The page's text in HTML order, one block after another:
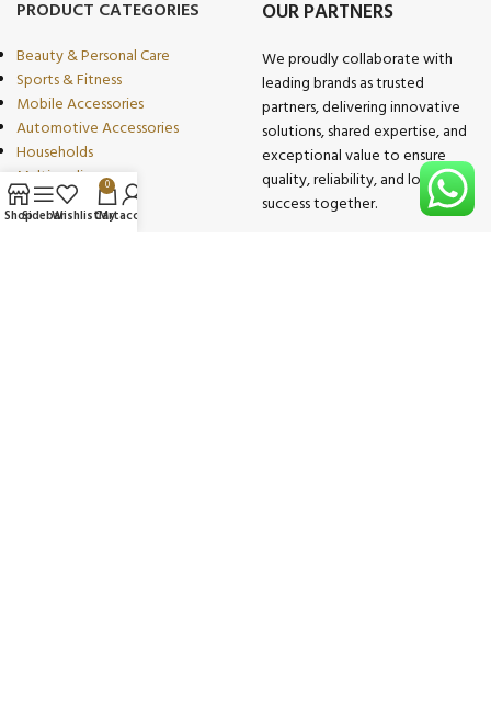
PRODUCT CATEGORIES
Beauty & Personal Care
Sports & Fitness
Mobile Accessories
Automotive Accessories
Households
Multimedia
Kitchen & Dining
Industrial Goods
OUR PARTNERS
We proudly collaborate with
leading brands as trusted
partners, delivering innovative
solutions, shared expertise, and
exceptional value to ensure
quality, reliability, and long-term
success together.
ShopSidebarWishlist
0
Cart
My account